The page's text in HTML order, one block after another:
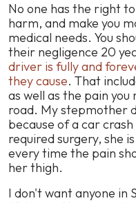
No one has the right
harm, and make you
medical needs. You
their negligence 20
driver is fully and
they cause. That
as well as the pain
road. My stepmother
because of a car
required surgery, she
every time the pain
her thigh.
I don't want anyone in